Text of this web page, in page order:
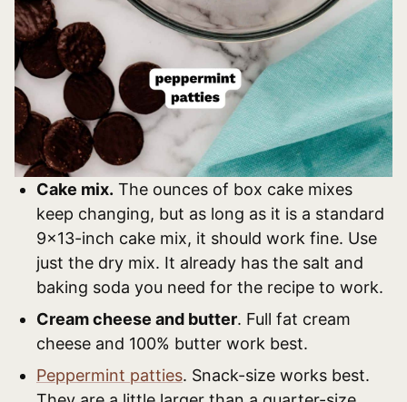
Cake mix. The ounces of box cake mixes
keep changing, but as long as it is a standard
9×13-inch cake mix, it should work fine. Use
just the dry mix. It already has the salt and
baking soda you need for the recipe to work.
Cream cheese and butter. Full fat cream
cheese and 100% butter work best.
Peppermint patties. Snack-size works best.